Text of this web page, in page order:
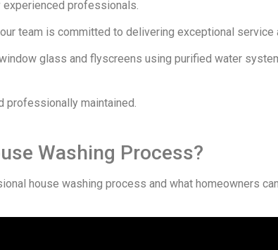
professionals.
team is committed to delivering exceptional service
glass and flyscreens using purified water
professionally maintained.
Washing Process?
house washing process and what homeowners